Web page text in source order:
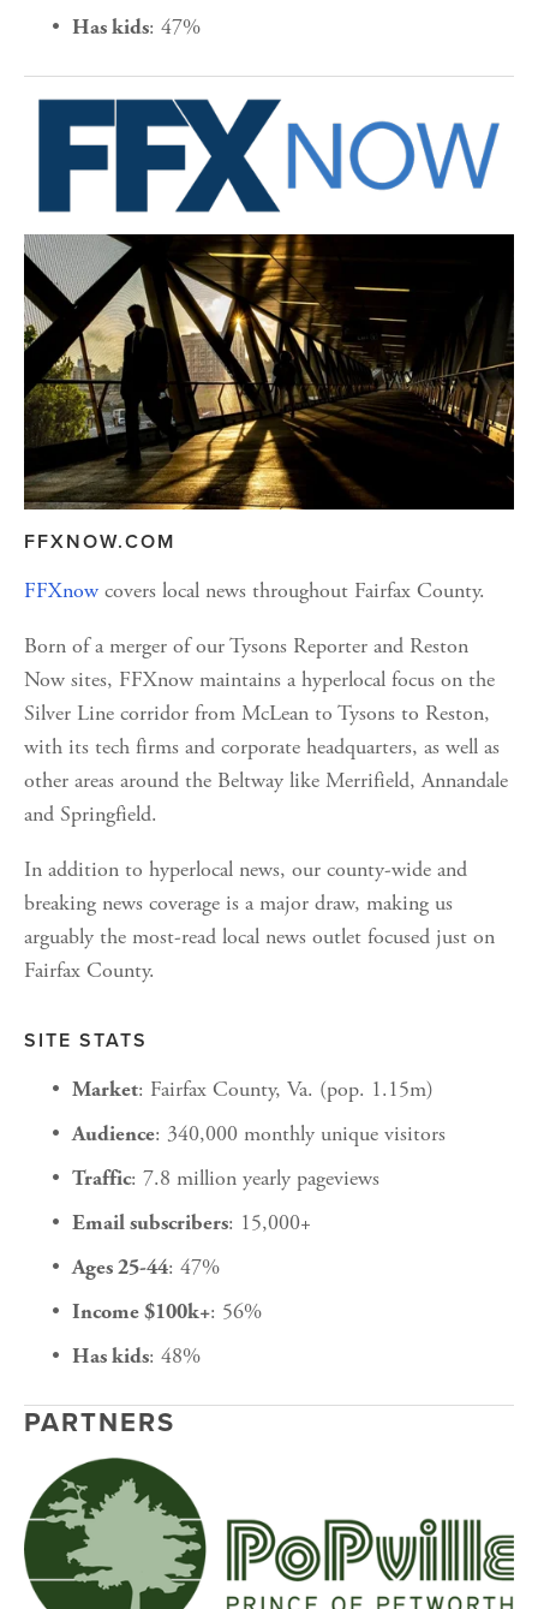
Has kids: 47%
FFXNOW.COM
FFXnow covers local news throughout Fairfax County.
Born of a merger of our Tysons Reporter and Reston
Now sites, FFXnow maintains a hyperlocal focus on the
Silver Line corridor from McLean to Tysons to Reston,
with its tech firms and corporate headquarters, as well as
other areas around the Beltway like Merrifield, Annandale
and Springfield.
In addition to hyperlocal news, our county-wide and
breaking news coverage is a major draw, making us
arguably the most-read local news outlet focused just on
Fairfax County.
SITE STATS
Market: Fairfax County, Va. (pop. 1.15m)
Audience: 340,000 monthly unique visitors
Traffic: 7.8 million yearly pageviews
Email subscribers: 15,000+
Ages 25-44: 47%
Income $100k+: 56%
Has kids: 48%
PARTNERS